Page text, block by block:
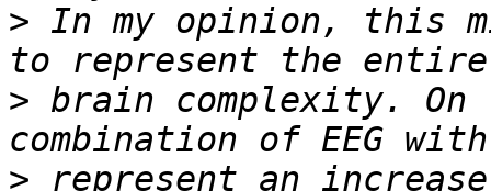
> In my opinion, this
> brain complexity.
> represent an